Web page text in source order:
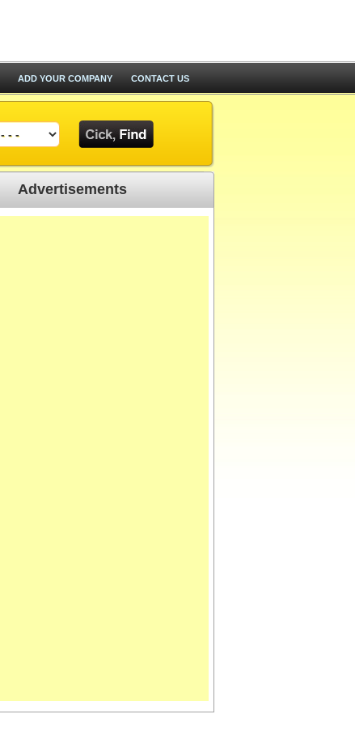
ADD YOUR COMPANY CONTACT US
Advertisements